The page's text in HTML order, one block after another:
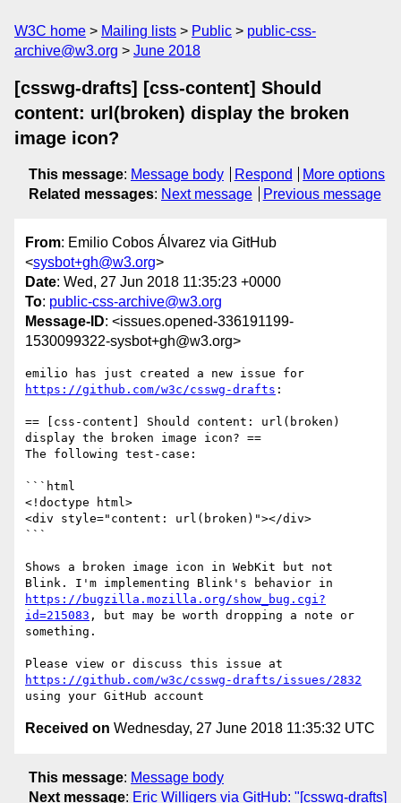
W3C home Mailing lists Public
public-css-
archive@w3.org
June 2018
[csswg-drafts] [css-content] Should
content: url(broken) display the broken
image icon?
This message: Message body Respond
More options
Related messages: Next message Previous message
From: Emilio Cobos Álvarez via GitHub
<sysbot+gh@w3.org>
Date: Wed, 27 Jun 2018 11:35:23 +0000
To: public-css-archive@w3.org
Message-ID: <issues.opened-336191199-
1530099322-sysbot+gh@w3.org>
https://github.com/w3c/csswg-drafts :
== [css-content] Should content: url(broken)
display the broken image icon? ==
The following test-case:
```html
<!doctype html>
<div style="content: url(broken)"></div>
```
Shows a broken image icon in WebKit but not
https://bugzilla.mozilla.org/show_bug.cgi?
id=215083 , but may be worth dropping a note or
something.
https://github.com/w3c/csswg-drafts/issues/2832
Received on Wednesday, 27 June 2018 11:35:32 UTC
This message: Message body
Next message: Eric Willigers via GitHub: "[csswg-drafts]